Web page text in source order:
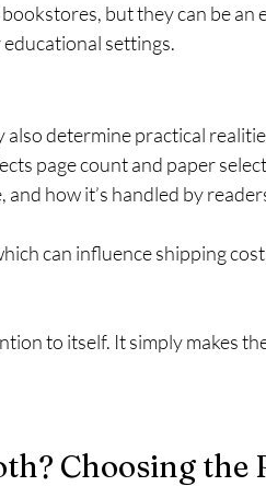
but they can be an
settings.
determine practical
page count and paper
how it’s handled by
can influence shipping
to itself. It simply makes
Choosing the